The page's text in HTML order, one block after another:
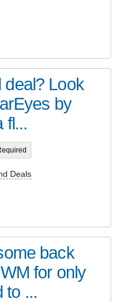
deal? Look
by
fl...
Deals
back
for only
to ...